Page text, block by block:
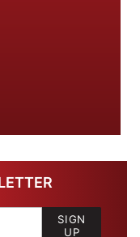
SIGN
UP